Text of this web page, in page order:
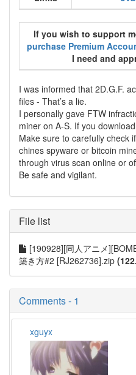
If you wish to support
purchase Premium
I need and
I was informed that 2D.G.F.
files - That’s a lie.
I personally gave FTW
miner on A-S. If you
Make sure to carefully check
chines spyware or bitcoin
through virus scan online or
Be safe and vigilant.
File list
[190928][同人アニメ
築き方#2 [RJ262736].zip
Comments - 1
xguyx